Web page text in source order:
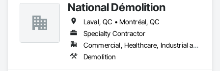
National Démolition
Laval, QC • Montréal, QC
Specialty Contractor
Commercial, Healthcare, Industrial and Energy, Infrastructure, Institutional
Demolition